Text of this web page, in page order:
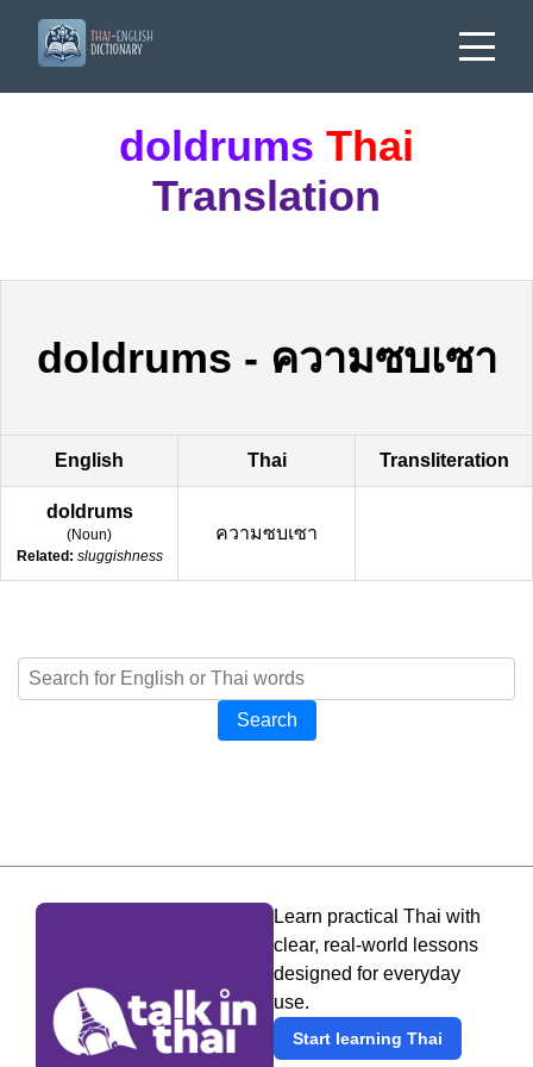
doldrums Thai
Translation
doldrums - ความซบเซา
English Thai Transliteration
doldrums
(Noun)
Related: sluggishness
ความซบเซา
Search
Learn practical Thai with
clear, real-world lessons
designed for everyday
use.
Start learning Thai